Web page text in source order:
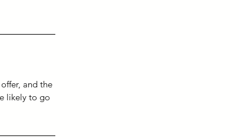
and the
likely to go